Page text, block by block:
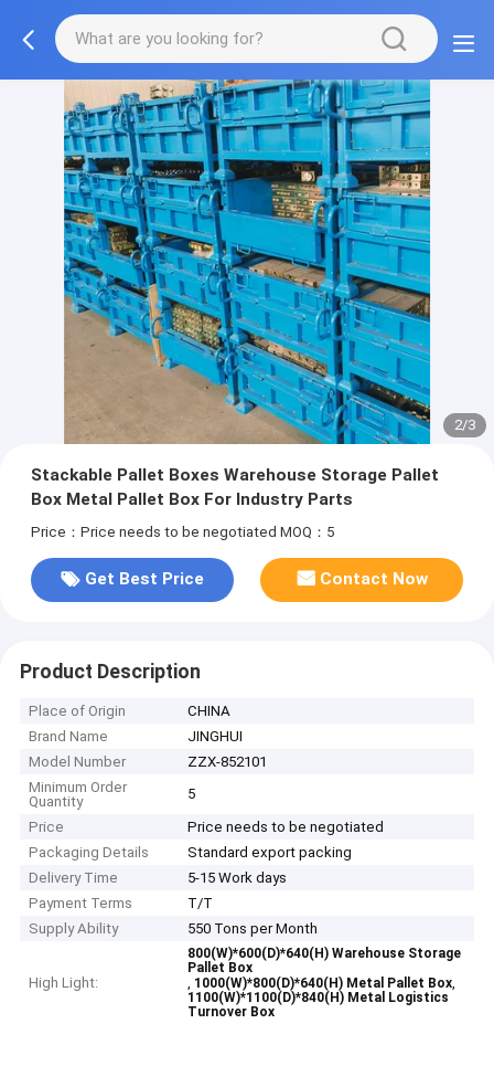
2/3
Stackable Pallet Boxes Warehouse Storage Pallet
Box Metal Pallet Box For Industry Parts
Price：Price needs to be negotiated MOQ：5
Get Best Price Contact Now
Product Description
Place of Origin
CHINA
Brand Name
JINGHUI
Model Number
ZZX-852101
Minimum Order
Quantity
5
Price
Price needs to be negotiated
Packaging Details
Standard export packing
Delivery Time
5-15 Work days
Payment Terms
T/T
Supply Ability
550 Tons per Month
High Light:
800(W)*600(D)*640(H) Warehouse Storage
Pallet Box
, 1000(W)*800(D)*640(H) Metal Pallet Box,
1100(W)*1100(D)*840(H) Metal Logistics
Turnover Box